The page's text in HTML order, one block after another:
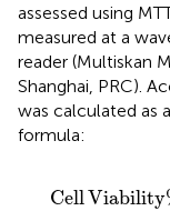
assessed using
measured at a
reader (Multiskan
Shanghai, PRC).
was calculated as
formula:
CellViability
Cell Viability% =